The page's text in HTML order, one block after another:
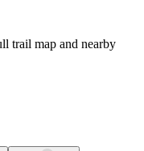
trail map and nearby